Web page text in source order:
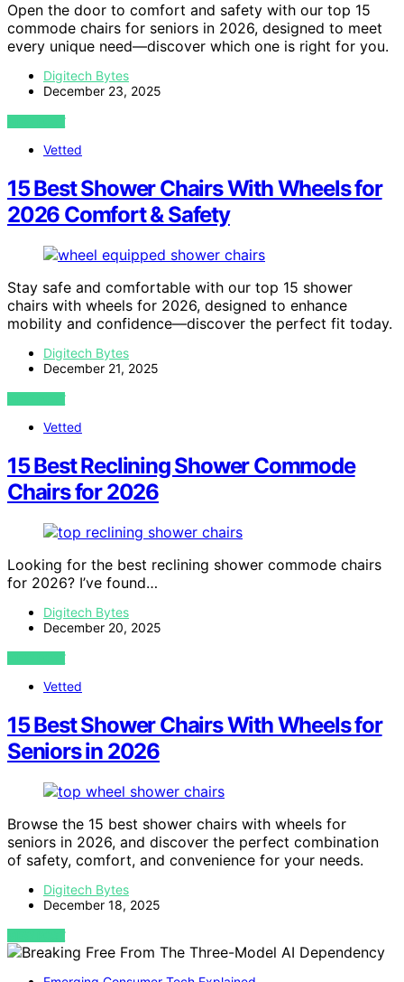
Open the door to comfort and safety with our top 15
commode chairs for seniors in 2026, designed to meet
every unique need—discover which one is right for you.
Digitech Bytes
December 23, 2025
VIEW POST
Vetted
15 Best Shower Chairs With Wheels for
2026 Comfort & Safety
Stay safe and comfortable with our top 15 shower
chairs with wheels for 2026, designed to enhance
mobility and confidence—discover the perfect fit today.
Digitech Bytes
December 21, 2025
VIEW POST
Vetted
15 Best Reclining Shower Commode
Chairs for 2026
Looking for the best reclining shower commode chairs
for 2026? I’ve found…
Digitech Bytes
December 20, 2025
VIEW POST
Vetted
15 Best Shower Chairs With Wheels for
Seniors in 2026
Browse the 15 best shower chairs with wheels for
seniors in 2026, and discover the perfect combination
of safety, comfort, and convenience for your needs.
Digitech Bytes
December 18, 2025
VIEW POST